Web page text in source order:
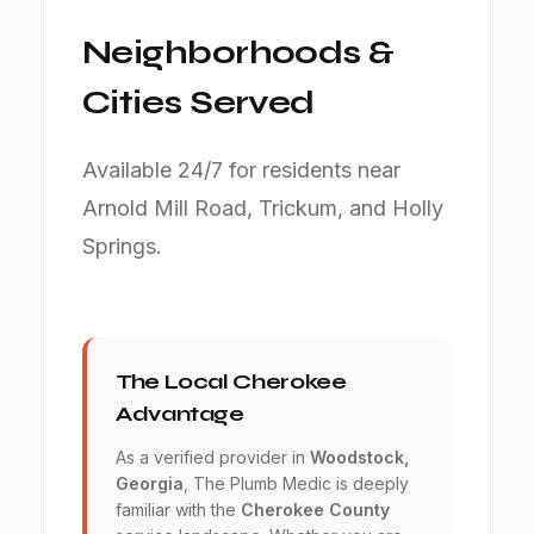
Neighborhoods &
Cities Served
Available 24/7 for residents near
Arnold Mill Road, Trickum, and Holly
Springs.
The Local Cherokee
Advantage
As a verified provider in Woodstock,
Georgia , The Plumb Medic is deeply
familiar with the Cherokee County